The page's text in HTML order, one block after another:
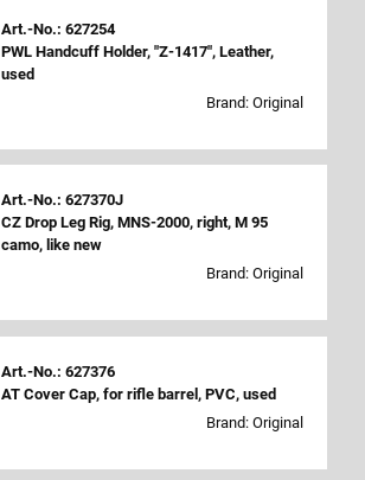
Art.-No.: 627254
PWL Handcuff Holder, "Z-1417", Leather,
used
Brand: Original
Art.-No.: 627370J
CZ Drop Leg Rig, MNS-2000, right, M 95
camo, like new
Brand: Original
Art.-No.: 627376
AT Cover Cap, for rifle barrel, PVC, used
Brand: Original